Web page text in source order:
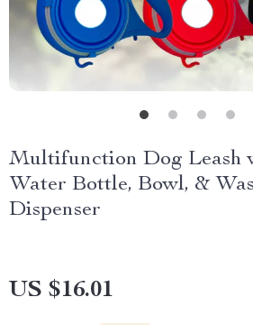
Multifunction Dog Leash
Water Bottle, Bowl, &
Dispenser
US $16.01